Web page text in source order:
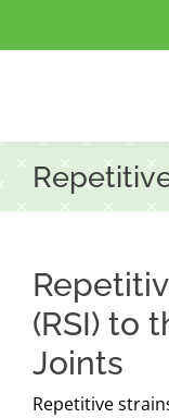
(RSI) to
Joints
Repetitive